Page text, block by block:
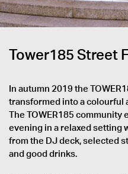
Tower185 Street
In autumn 2019 the
transformed into a colourful
The TOWER185 community
evening in a relaxed setting
from the DJ deck, selected
and good drinks.